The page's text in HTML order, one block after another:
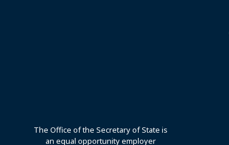
The Office of the Secretary of State is
an equal opportunity employer